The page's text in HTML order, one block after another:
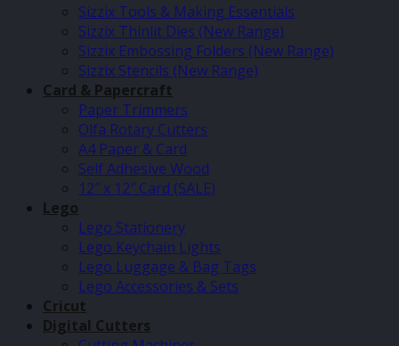
Sizzix Tools & Making Essentials
Sizzix Thinlit Dies (New Range)
Sizzix Embossing Folders (New Range)
Sizzix Stencils (New Range)
Card & Papercraft
Paper Trimmers
Olfa Rotary Cutters
A4 Paper & Card
Self Adhesive Wood
12″ x 12″ Card (SALE)
Lego
Lego Stationery
Lego Keychain Lights
Lego Luggage & Bag Tags
Lego Accessories & Sets
Cricut
Digital Cutters